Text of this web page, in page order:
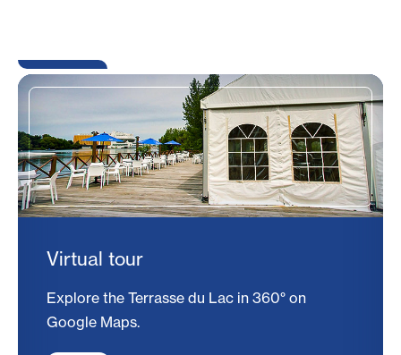
Virtual tour
Explore the Terrasse du Lac in 360° on
Google Maps.